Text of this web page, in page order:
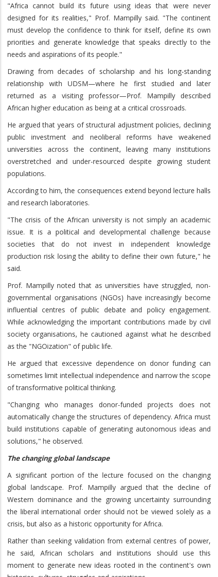
"Africa cannot build its future using ideas that were never
designed for its realities," Prof. Mampilly said. "The continent
must develop the confidence to think for itself, define its own
priorities and generate knowledge that speaks directly to the
needs and aspirations of its people."
Drawing from decades of scholarship and his long-standing
relationship with UDSM—where he first studied and later
returned as a visiting professor—Prof. Mampilly described
African higher education as being at a critical crossroads.
He argued that years of structural adjustment policies, declining
public investment and neoliberal reforms have weakened
universities across the continent, leaving many institutions
overstretched and under-resourced despite growing student
populations.
According to him, the consequences extend beyond lecture halls
and research laboratories.
"The crisis of the African university is not simply an academic
issue. It is a political and developmental challenge because
societies that do not invest in independent knowledge
production risk losing the ability to define their own future," he
said.
Prof. Mampilly noted that as universities have struggled, non-
governmental organisations (NGOs) have increasingly become
influential centres of public debate and policy engagement.
While acknowledging the important contributions made by civil
society organisations, he cautioned against what he described
as the "NGOization" of public life.
He argued that excessive dependence on donor funding can
sometimes limit intellectual independence and narrow the scope
of transformative political thinking.
"Changing who manages donor-funded projects does not
automatically change the structures of dependency. Africa must
build institutions capable of generating autonomous ideas and
solutions," he observed.
The changing global landscape
A significant portion of the lecture focused on the changing
global landscape. Prof. Mampilly argued that the decline of
Western dominance and the growing uncertainty surrounding
the liberal international order should not be viewed solely as a
crisis, but also as a historic opportunity for Africa.
Rather than seeking validation from external centres of power,
he said, African scholars and institutions should use this
moment to generate new ideas rooted in the continent's own